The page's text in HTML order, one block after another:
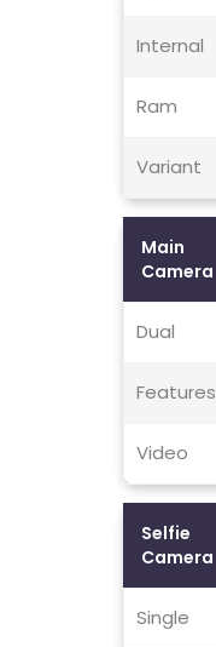
Internal
Ram
Variant
Main
Camera
Dual
Features
Video
Selfie
Camera
Single